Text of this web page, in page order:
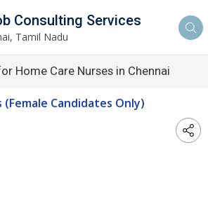
Consulting Services
Tamil Nadu
Home Care Nurses in Chennai
(Female Candidates Only)